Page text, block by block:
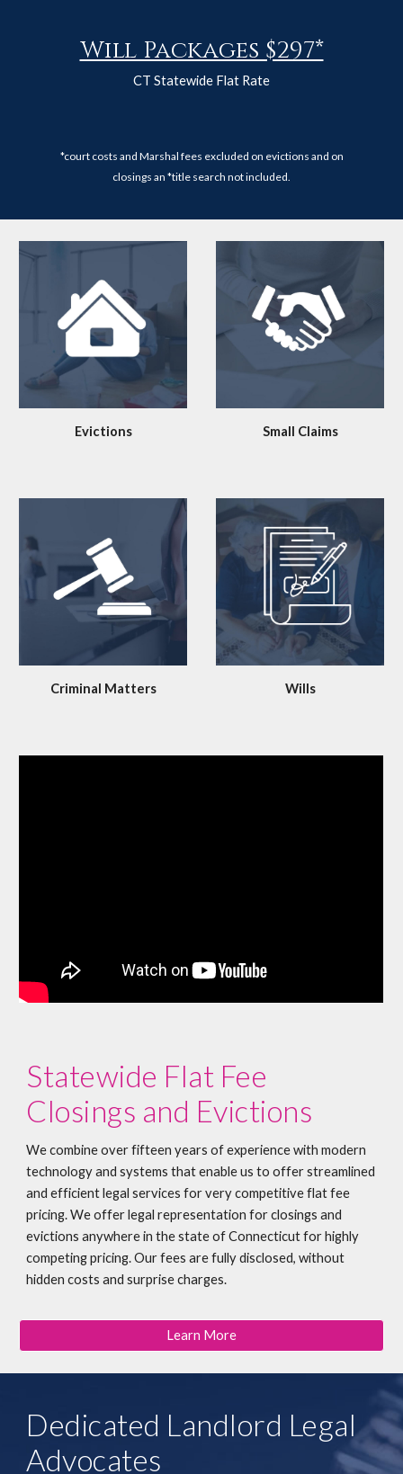
Will Packages $297*
CT Statewide Flat Rate
*court costs and Marshal fees excluded on evictions and on
closings an *title search not included.
Evictions Small Claims
Criminal Matters Wills
Statewide Flat Fee
Closings and Evictions
We combine over fifteen years of experience with modern
technology and systems that enable us to offer streamlined
and efficient legal services for very competitive flat fee
pricing. We offer legal representation for closings and
evictions anywhere in the state of Connecticut for highly
competing pricing. Our fees are fully disclosed, without
hidden costs and surprise charges.
Learn More
Dedicated Landlord Legal
Advocates